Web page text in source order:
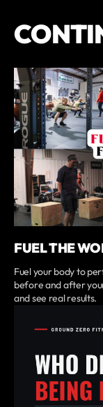
FUEL THE
Fuel your body to
before and after
and see real results.